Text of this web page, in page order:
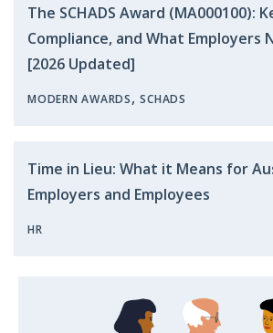
The SCHADS Award (MA000100):
Compliance, and What Employers
[2026 Updated]
MODERN AWARDS,SCHADS
Time in Lieu: What it Means for
Employers and Employees
HR